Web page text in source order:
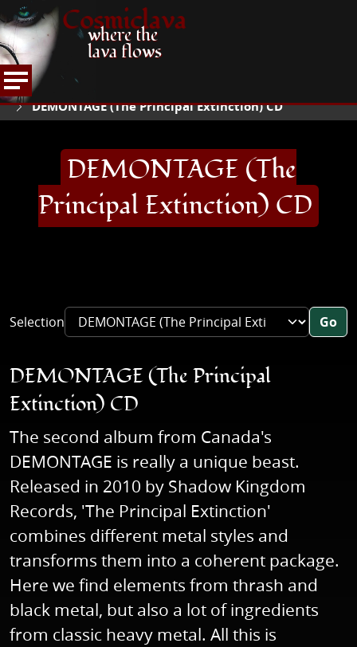
Cosmiclava
where the
lava flows
HOME
ARTICLES AND MORE
DEMONTAGE (The Principal Extinction) CD
DEMONTAGE (The
Principal Extinction) CD
Selection Go
DEMONTAGE (The Principal
Extinction) CD
The second album from Canada's
DEMONTAGE is really a unique beast.
Released in 2010 by Shadow Kingdom
Records, 'The Principal Extinction'
combines different metal styles and
transforms them into a coherent package.
Here we find elements from thrash and
black metal, but also a lot of ingredients
from classic heavy metal. All this is